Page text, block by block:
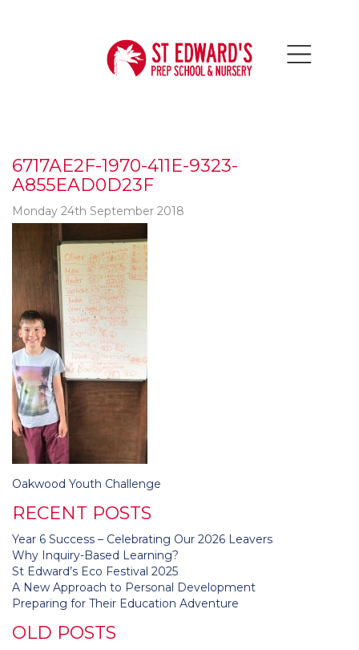
6717AE2F-1970-411E-9323-
A855EAD0D23F
Monday 24th September 2018
Post
Oakwood Youth Challenge
RECENT POSTS
Year 6 Success – Celebrating Our 2026 Leavers
Why Inquiry-Based Learning?
St Edward’s Eco Festival 2025
A New Approach to Personal Development
Preparing for Their Education Adventure
OLD POSTS